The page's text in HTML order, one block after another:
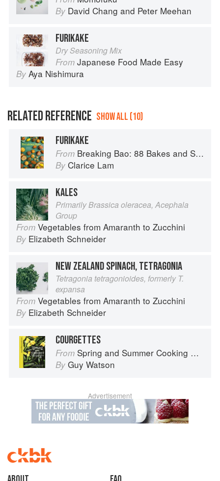
By David Chang and Peter Meehan
FURIKAKE
Dry Seasoning Mix
From Japanese Food Made Easy
By Aya Nishimura
RELATED REFERENCE SHOW ALL (10)
FURIKAKE
From Breaking Bao: 88 Bakes and Snacks from Asia and Beyond
By Clarice Lam
KALES
Primarily Brassica oleracea, Acephala
Group
From Vegetables from Amaranth to Zucchini
By Elizabeth Schneider
NEW ZEALAND SPINACH, TETRAGONIA
Tetragonia tetragonioides, formerly T.
expansa
From Vegetables from Amaranth to Zucchini
By Elizabeth Schneider
COURGETTES
From Spring and Summer Cooking with a Veg Box (Riverford Companions)
By Guy Watson
Advertisement